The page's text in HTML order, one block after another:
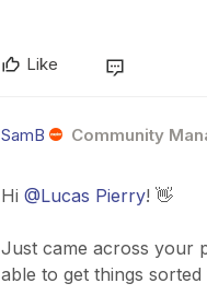
Like
SamB Community
Hi @Lucas Pierry! 👋
Just came across your
able to get things sorted